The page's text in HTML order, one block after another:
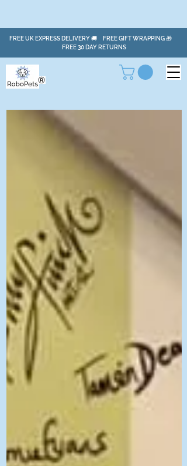
FREE UK EXPRESS DELIVERY 🚚 FREE GIFT WRAPPING 🎁
FREE 30 DAY RETURNS